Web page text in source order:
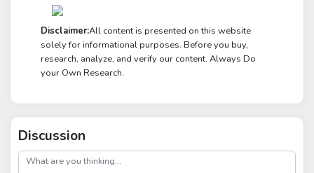
Disclaimer:All content is presented on this website
solely for informational purposes. Before you buy,
research, analyze, and verify our content. Always Do
your Own Research.
Discussion
post